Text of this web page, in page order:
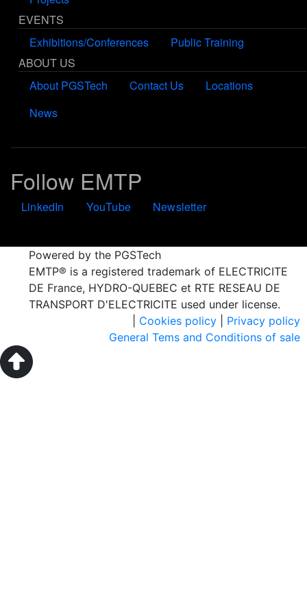
EVENTS
Exhibitions/Conferences
Public Training
ABOUT US
About PGSTech
Contact Us
Locations
News
Follow EMTP
LinkedIn YouTube Newsletter
Powered by the PGSTech
EMTP® is a registered trademark of ELECTRICITE
DE France, HYDRO-QUEBEC et RTE RESEAU DE
TRANSPORT D'ELECTRICITE used under license.
Privacy policy
Cookies policy
General Tems and Conditions of sale